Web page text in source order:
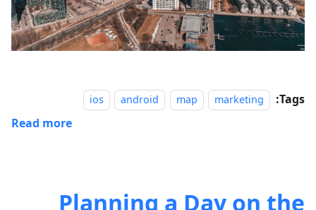
Tags:
marketing
map
android
ios
Read more
Planning a Day on the